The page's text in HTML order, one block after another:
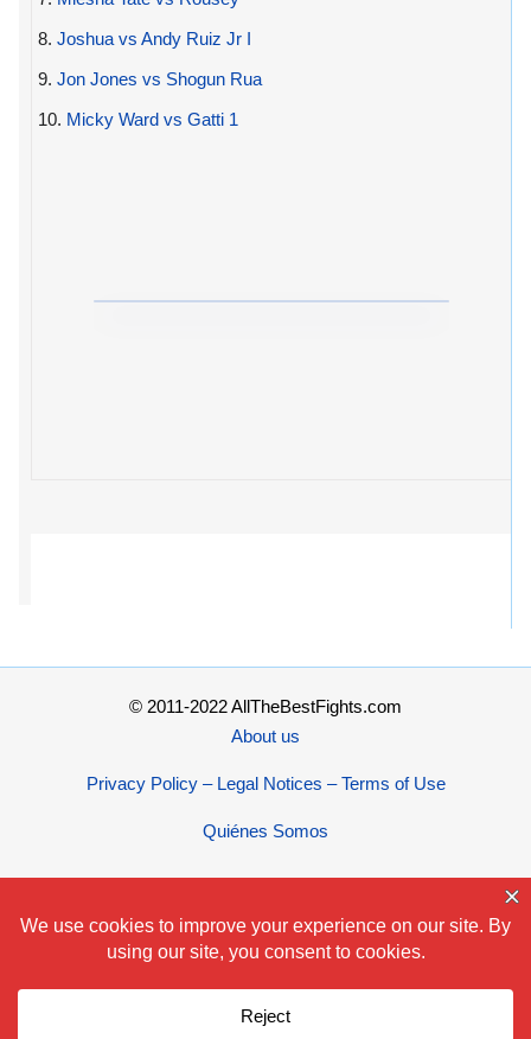
8. Joshua vs Andy Ruiz Jr I
9. Jon Jones vs Shogun Rua
10. Micky Ward vs Gatti 1
© 2011-2022 AllTheBestFights.com
About us
Privacy Policy – Legal Notices – Terms of Use
Quiénes Somos